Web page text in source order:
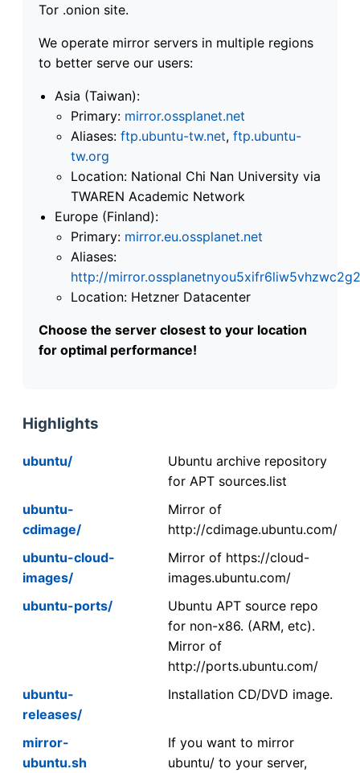
Tor .onion site.
We operate mirror servers in multiple regions
to better serve our users:
Asia (Taiwan):
Primary: mirror.ossplanet.net
Aliases: ftp.ubuntu-tw.net, ftp.ubuntu-
tw.org
Location: National Chi Nan University via
TWAREN Academic Network
Europe (Finland):
Primary: mirror.eu.ossplanet.net
Aliases:
http://
Location: Hetzner Datacenter
Choose the server closest to your location
for optimal performance!
Highlights
ubuntu/
Ubuntu archive repository
for APT sources.list
ubuntu-
cdimage/
Mirror of
http://cdimage.ubuntu.com/
ubuntu-cloud-
images/
Mirror of https://cloud-
images.ubuntu.com/
ubuntu-ports/
Ubuntu APT source repo
for non-x86. (ARM, etc).
Mirror of
http://ports.ubuntu.com/
ubuntu-
releases/
Installation CD/DVD image.
mirror-
ubuntu.sh
If you want to mirror
ubuntu/ to your server,